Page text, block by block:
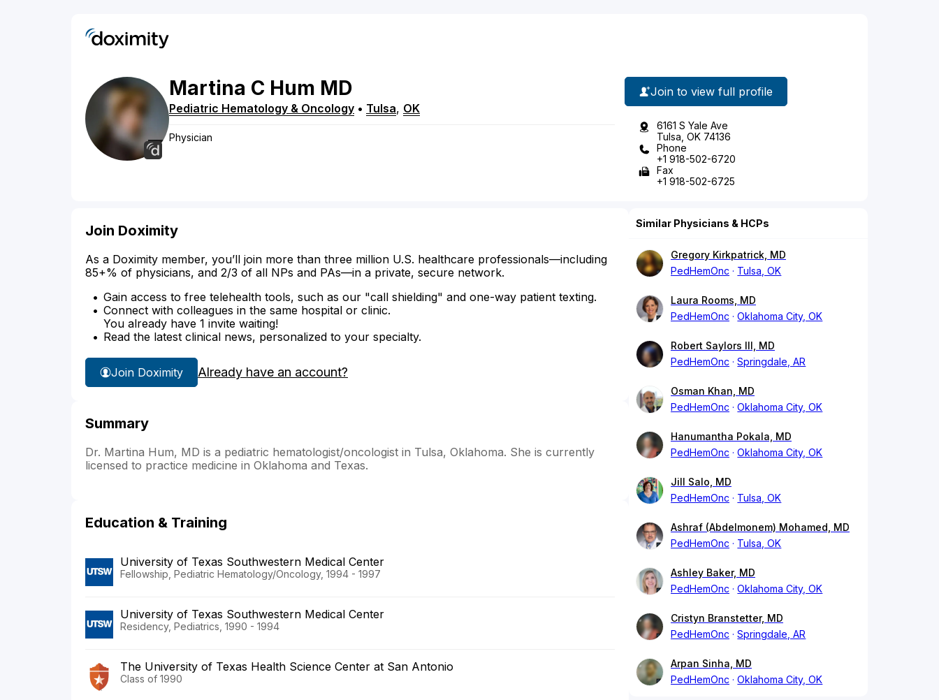
Martina C Hum MD
Pediatric Hematology & Oncology • Tulsa, OK
Physician
Join to view full profile
6161 S Yale Ave
Tulsa, OK 74136
Phone
+1 918-502-6720
Fax
+1 918-502-6725
Join Doximity
As a Doximity member, you’ll join more than three million U.S. healthcare professionals—including
85+% of physicians, and 2/3 of all NPs and PAs—in a private, secure network.
Gain access to free telehealth tools, such as our "call shielding" and one-way patient texting.
Connect with colleagues in the same hospital or clinic.
You already have 1 invite waiting!
Read the latest clinical news, personalized to your specialty.
Join Doximity Already have an account?
Summary
Dr. Martina Hum, MD is a pediatric hematologist/oncologist in Tulsa, Oklahoma. She is currently
licensed to practice medicine in Oklahoma and Texas.
Education & Training
University of Texas Southwestern Medical Center
Fellowship, Pediatric Hematology/Oncology, 1994 - 1997
University of Texas Southwestern Medical Center
Residency, Pediatrics, 1990 - 1994
The University of Texas Health Science Center at San Antonio
Class of 1990
Similar Physicians & HCPs
Gregory Kirkpatrick, MD
PedHemOnc
Tulsa, OK
Laura Rooms, MD
PedHemOnc
Oklahoma City, OK
Robert Saylors III, MD
PedHemOnc
Springdale, AR
Osman Khan, MD
PedHemOnc
Oklahoma City, OK
Hanumantha Pokala, MD
PedHemOnc
Oklahoma City, OK
Jill Salo, MD
PedHemOnc
Tulsa, OK
Ashraf (Abdelmonem) Mohamed, MD
PedHemOnc
Tulsa, OK
Ashley Baker, MD
PedHemOnc
Oklahoma City, OK
Cristyn Branstetter, MD
PedHemOnc
Springdale, AR
Arpan Sinha, MD
PedHemOnc
Oklahoma City, OK